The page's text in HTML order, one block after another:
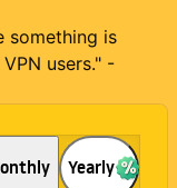
Yearly
something is
users." -